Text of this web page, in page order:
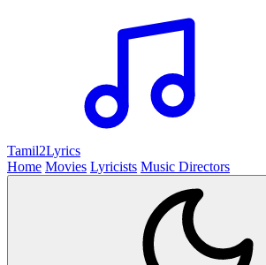
Tamil2Lyrics
Home Movies Lyricists Music Directors